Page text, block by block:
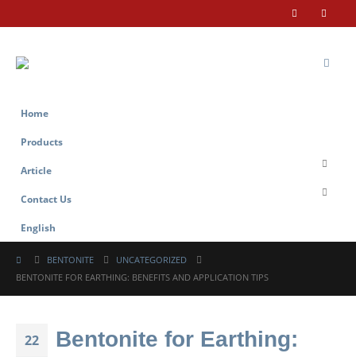
Home
Products
Article
Contact Us
English
BENTONITE
UNCATEGORIZED
BENTONITE FOR EARTHING: BENEFITS AND APPLICATION TIPS
22
Bentonite for Earthing: